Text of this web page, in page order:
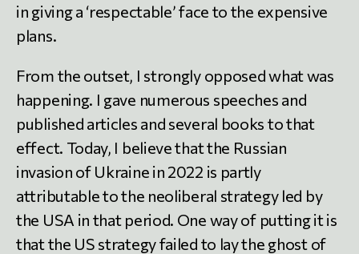
in giving a ‘respectable’ face to the expensive
plans.
From the outset, I strongly opposed what was
happening. I gave numerous speeches and
published articles and several books to that
effect. Today, I believe that the Russian
invasion of Ukraine in 2022 is partly
attributable to the neoliberal strategy led by
the USA in that period. One way of putting it is
that the US strategy failed to lay the ghost of